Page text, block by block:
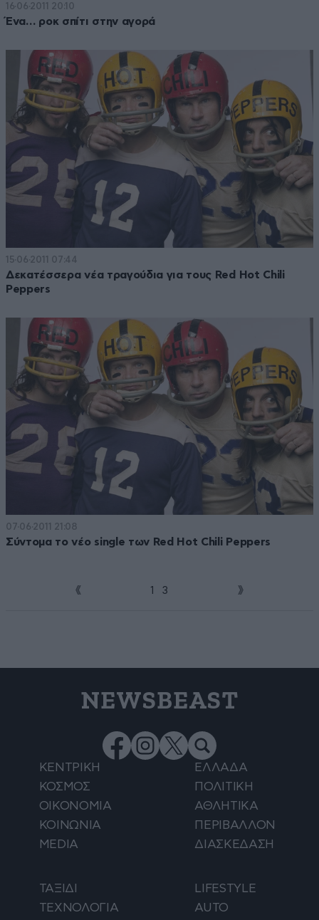
16·06·2011 20:10
Ένα… ροκ σπίτι στην αγορά
15·06·2011 07:44
Δεκατέσσερα νέα τραγούδια για τους Red Hot Chili
Peppers
07·06·2011 21:08
Σύντομα το νέο single των Red Hot Chili Peppers
1 3
NEWSBEAST
ΚΕΝΤΡΙΚΗ
ΕΛΛΑΔΑ
ΚΟΣΜΟΣ
ΠΟΛΙΤΙΚΗ
ΟΙΚΟΝΟΜΙΑ
ΑΘΛΗΤΙΚΑ
ΚΟΙΝΩΝΙΑ
ΠΕΡΙΒΑΛΛΟΝ
MEDIA
ΔΙΑΣΚΕΔΑΣΗ
ΤΑΞΙΔΙ
LIFESTYLE
ΤΕΧΝΟΛΟΓΙΑ
AUTO